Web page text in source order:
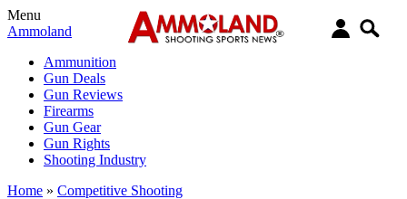
Menu
Ammoland
Ammunition
Gun Deals
Gun Reviews
Firearms
Gun Gear
Gun Rights
Shooting Industry
Home » Competitive Shooting